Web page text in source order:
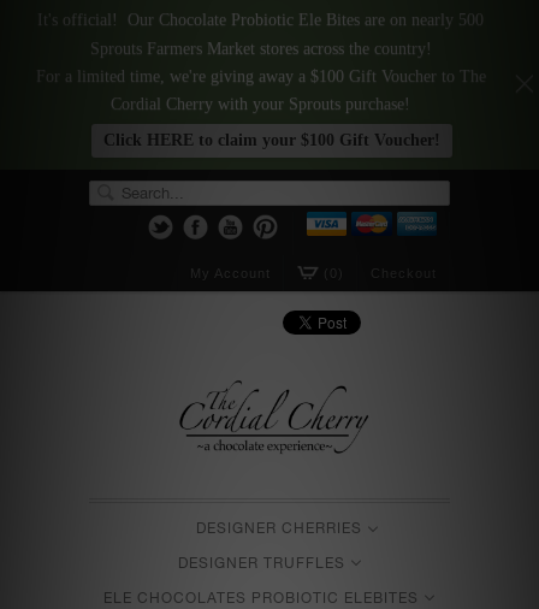
Checkout
(0)
My Account
DESIGNER CHERRIES
DESIGNER TRUFFLES
ELE CHOCOLATES PROBIOTIC ELEBITES
It's official! Our Chocolate Probiotic Ele Bites are on nearly 500
Sprouts Farmers Market stores across the country!
For a limited time, we're giving away a $100 Gift Voucher to The
Cordial Cherry with your Sprouts purchase!
Click HERE to claim your $100 Gift Voucher!